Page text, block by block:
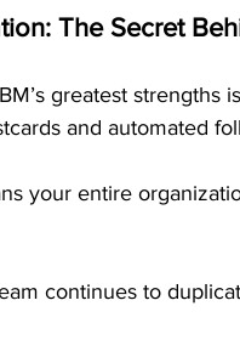
The Secret
greatest strengths
and automated
your entire
continues to